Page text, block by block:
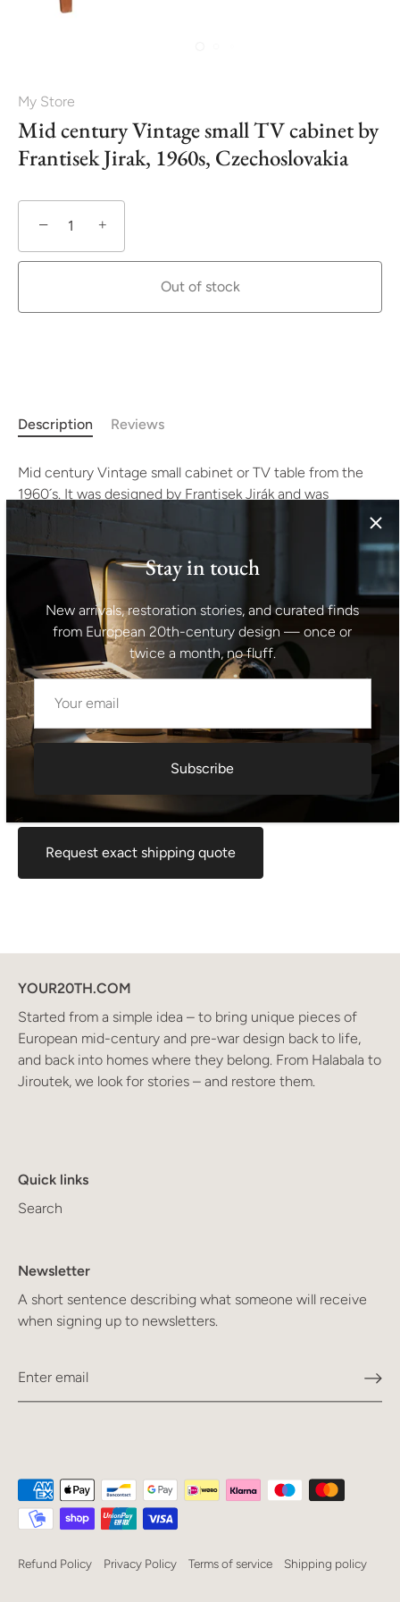
My Store
Mid century Vintage small TV cabinet by
Frantisek Jirak, 1960s, Czechoslovakia
− +
Out of stock
Description Reviews
Mid century Vintage small cabinet or TV table from the
1960´s. It was designed by Frantisek Jirák and was
manufactured by Tatra nábytok company in the former
condition with slight signs of age and use.
Height: 79 cm
width: 106 cm
depth: 48 cm
Shipping information I For international deliveries the
shipping cost shown at checkout is an estimated
maximum rate. If you would like an exact shipping quote
for your location before ordering, feel free to contact us.
Request exact shipping quote
Stay in touch
New arrivals, restoration stories, and curated finds
from European 20th-century design — once or
twice a month, no fluff.
Subscribe
YOUR20TH.COM
Started from a simple idea – to bring unique pieces of
European mid-century and pre-war design back to life,
and back into homes where they belong. From Halabala to
Jiroutek, we look for stories – and restore them.
Quick links
Search
Newsletter
A short sentence describing what someone will receive
when signing up to newsletters.
Refund Policy Privacy Policy Terms of service Shipping policy